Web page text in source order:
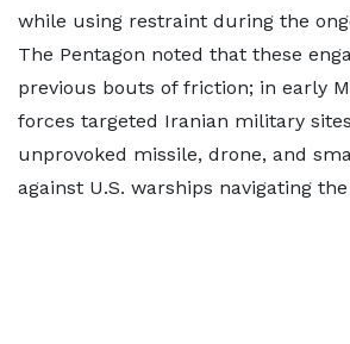
while using restraint during the
The Pentagon noted that these
previous bouts of friction; in early
forces targeted Iranian military
unprovoked missile, drone, and
against U.S. warships navigating